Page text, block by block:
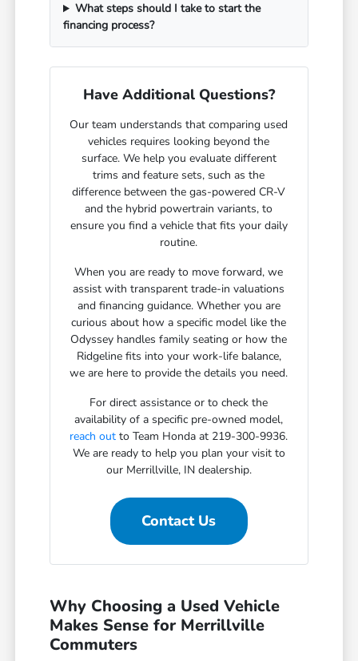
What steps should I take to start the
financing process?
Have Additional Questions?
Our team understands that comparing used
vehicles requires looking beyond the
surface. We help you evaluate different
trims and feature sets, such as the
difference between the gas-powered CR-V
and the hybrid powertrain variants, to
ensure you find a vehicle that fits your daily
routine.
When you are ready to move forward, we
assist with transparent trade-in valuations
and financing guidance. Whether you are
curious about how a specific model like the
Odyssey handles family seating or how the
Ridgeline fits into your work-life balance,
we are here to provide the details you need.
For direct assistance or to check the
availability of a specific pre-owned model,
reach out to Team Honda at 219-300-9936.
We are ready to help you plan your visit to
our Merrillville, IN dealership.
Contact Us
Why Choosing a Used Vehicle
Makes Sense for Merrillville
Commuters